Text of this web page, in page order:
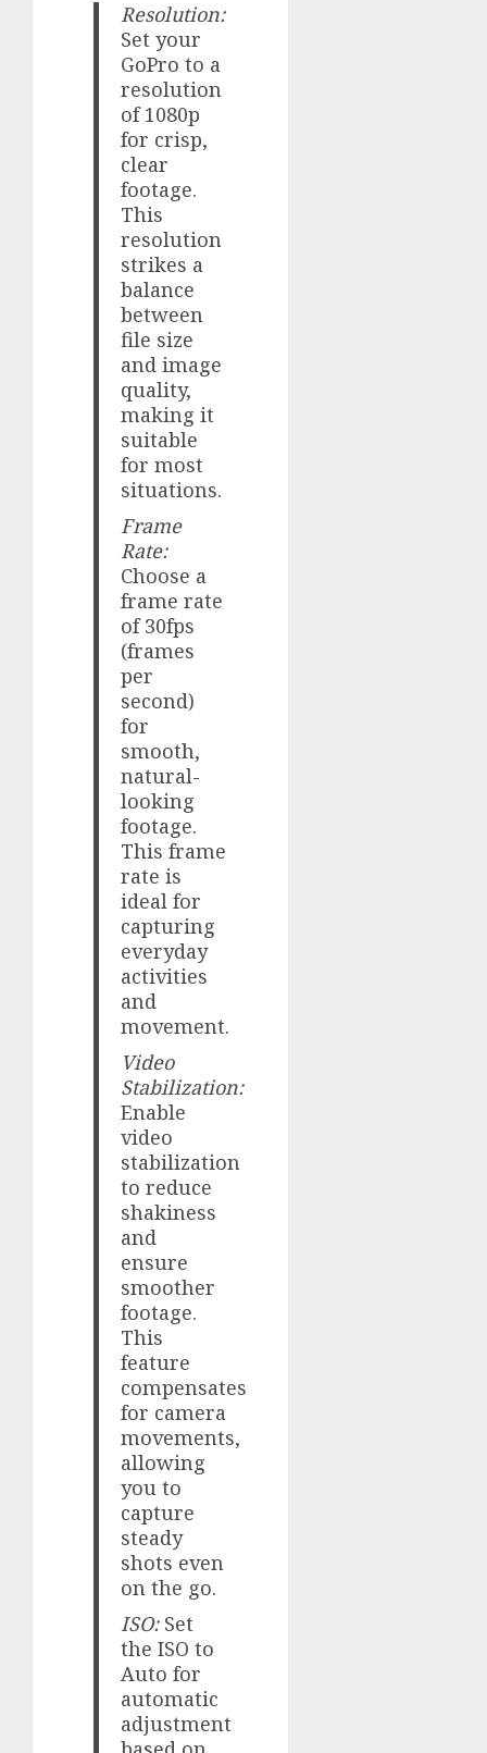
Resolution:
Set your
GoPro to a
resolution
of 1080p
for crisp,
clear
footage.
This
resolution
strikes a
balance
between
file size
and image
quality,
making it
suitable
for most
situations.
Frame
Rate:
Choose a
frame rate
of 30fps
(frames
per
second)
for
smooth,
natural-
looking
footage.
This frame
rate is
ideal for
capturing
everyday
activities
and
movement.
Video
Stabilization:
Enable
video
stabilization
to reduce
shakiness
and
ensure
smoother
footage.
This
feature
compensates
for camera
movements,
allowing
you to
capture
steady
shots even
on the go.
ISO:Set
the ISO to
Auto for
automatic
adjustment